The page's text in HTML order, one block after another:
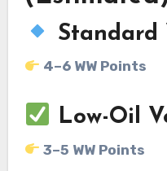
Standard
4–6 WW Points
Low-Oil
3–5 WW Points